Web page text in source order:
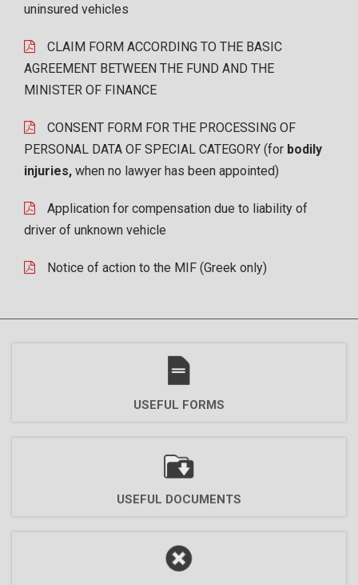
uninsured vehicles
CLAIM FORM ACCORDING TO THE BASIC
AGREEMENT BETWEEN THE FUND AND THE
MINISTER OF FINANCE
CONSENT FORM FOR THE PROCESSING OF
PERSONAL DATA OF SPECIAL CATEGORY (for bodily
injuries, when no lawyer has been appointed)
Application for compensation due to liability of
driver of unknown vehicle
Notice of action to the MIF (Greek only)
USEFUL FORMS
USEFUL DOCUMENTS